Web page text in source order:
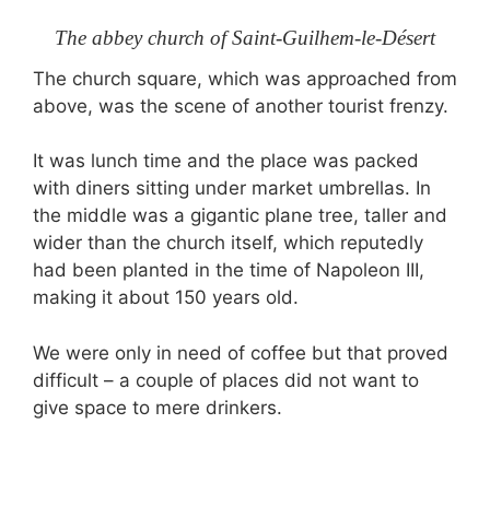
The abbey church of Saint-Guilhem-le-Désert
The church square, which was approached from
above, was the scene of another tourist frenzy.
It was lunch time and the place was packed
with diners sitting under market umbrellas. In
the middle was a gigantic plane tree, taller and
wider than the church itself, which reputedly
had been planted in the time of Napoleon III,
making it about 150 years old.
We were only in need of coffee but that proved
difficult – a couple of places did not want to
give space to mere drinkers.